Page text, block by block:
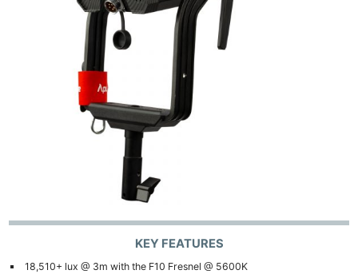
KEY FEATURES
18,510+ lux @ 3m with the F10 Fresnel @ 5600K